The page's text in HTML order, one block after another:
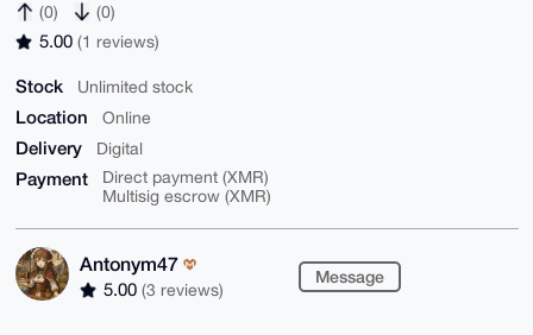
(0) (0)
5.00 (1 reviews)
Stock Unlimited stock
Location Online
Delivery Digital
Payment
Direct payment (XMR)
Multisig escrow (XMR)
Antonym47
5.00 (3 reviews)
Message